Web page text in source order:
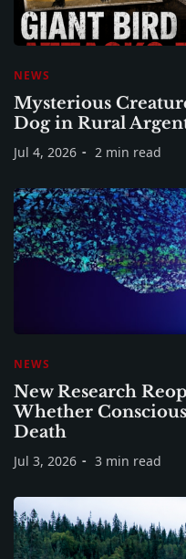
NEWS
Mysterious
Dog in Rural
Jul 4, 2026 2 min read
NEWS
New Research
Whether
Death
Jul 3, 2026 3 min read